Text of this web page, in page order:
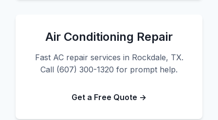
Air Conditioning Repair
Fast AC repair services in Rockdale, TX.
Call (607) 300-1320 for prompt help.
Get a Free Quote →